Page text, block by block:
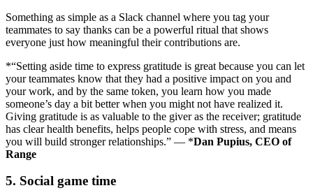
Something as simple as a Slack channel where you tag your
teammates to say thanks can be a powerful ritual that shows
everyone just how meaningful their contributions are.
*“Setting aside time to express gratitude is great because you can let
your teammates know that they had a positive impact on you and
your work, and by the same token, you learn how you made
someone’s day a bit better when you might not have realized it.
Giving gratitude is as valuable to the giver as the receiver; gratitude
has clear health benefits, helps people cope with stress, and means
you will build stronger relationships.” — *Dan Pupius, CEO of
Range
5. Social game time